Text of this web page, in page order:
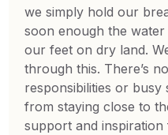
we simply hold our
soon enough the water
our feet on dry land.
through this. There’s
responsibilities or busy
from staying close to
support and